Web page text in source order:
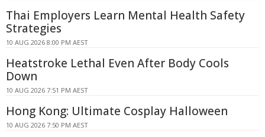
Thai Employers Learn Mental Health Safety
Strategies
10 AUG 2026 8:00 PM AEST
Heatstroke Lethal Even After Body Cools
Down
10 AUG 2026 7:51 PM AEST
Hong Kong: Ultimate Cosplay Halloween
10 AUG 2026 7:50 PM AEST